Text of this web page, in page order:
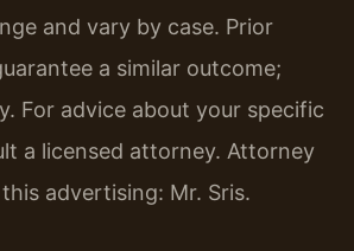
and vary by case. Prior
a similar outcome;
For advice about your specific
a licensed attorney. Attorney
advertising: Mr. Sris.